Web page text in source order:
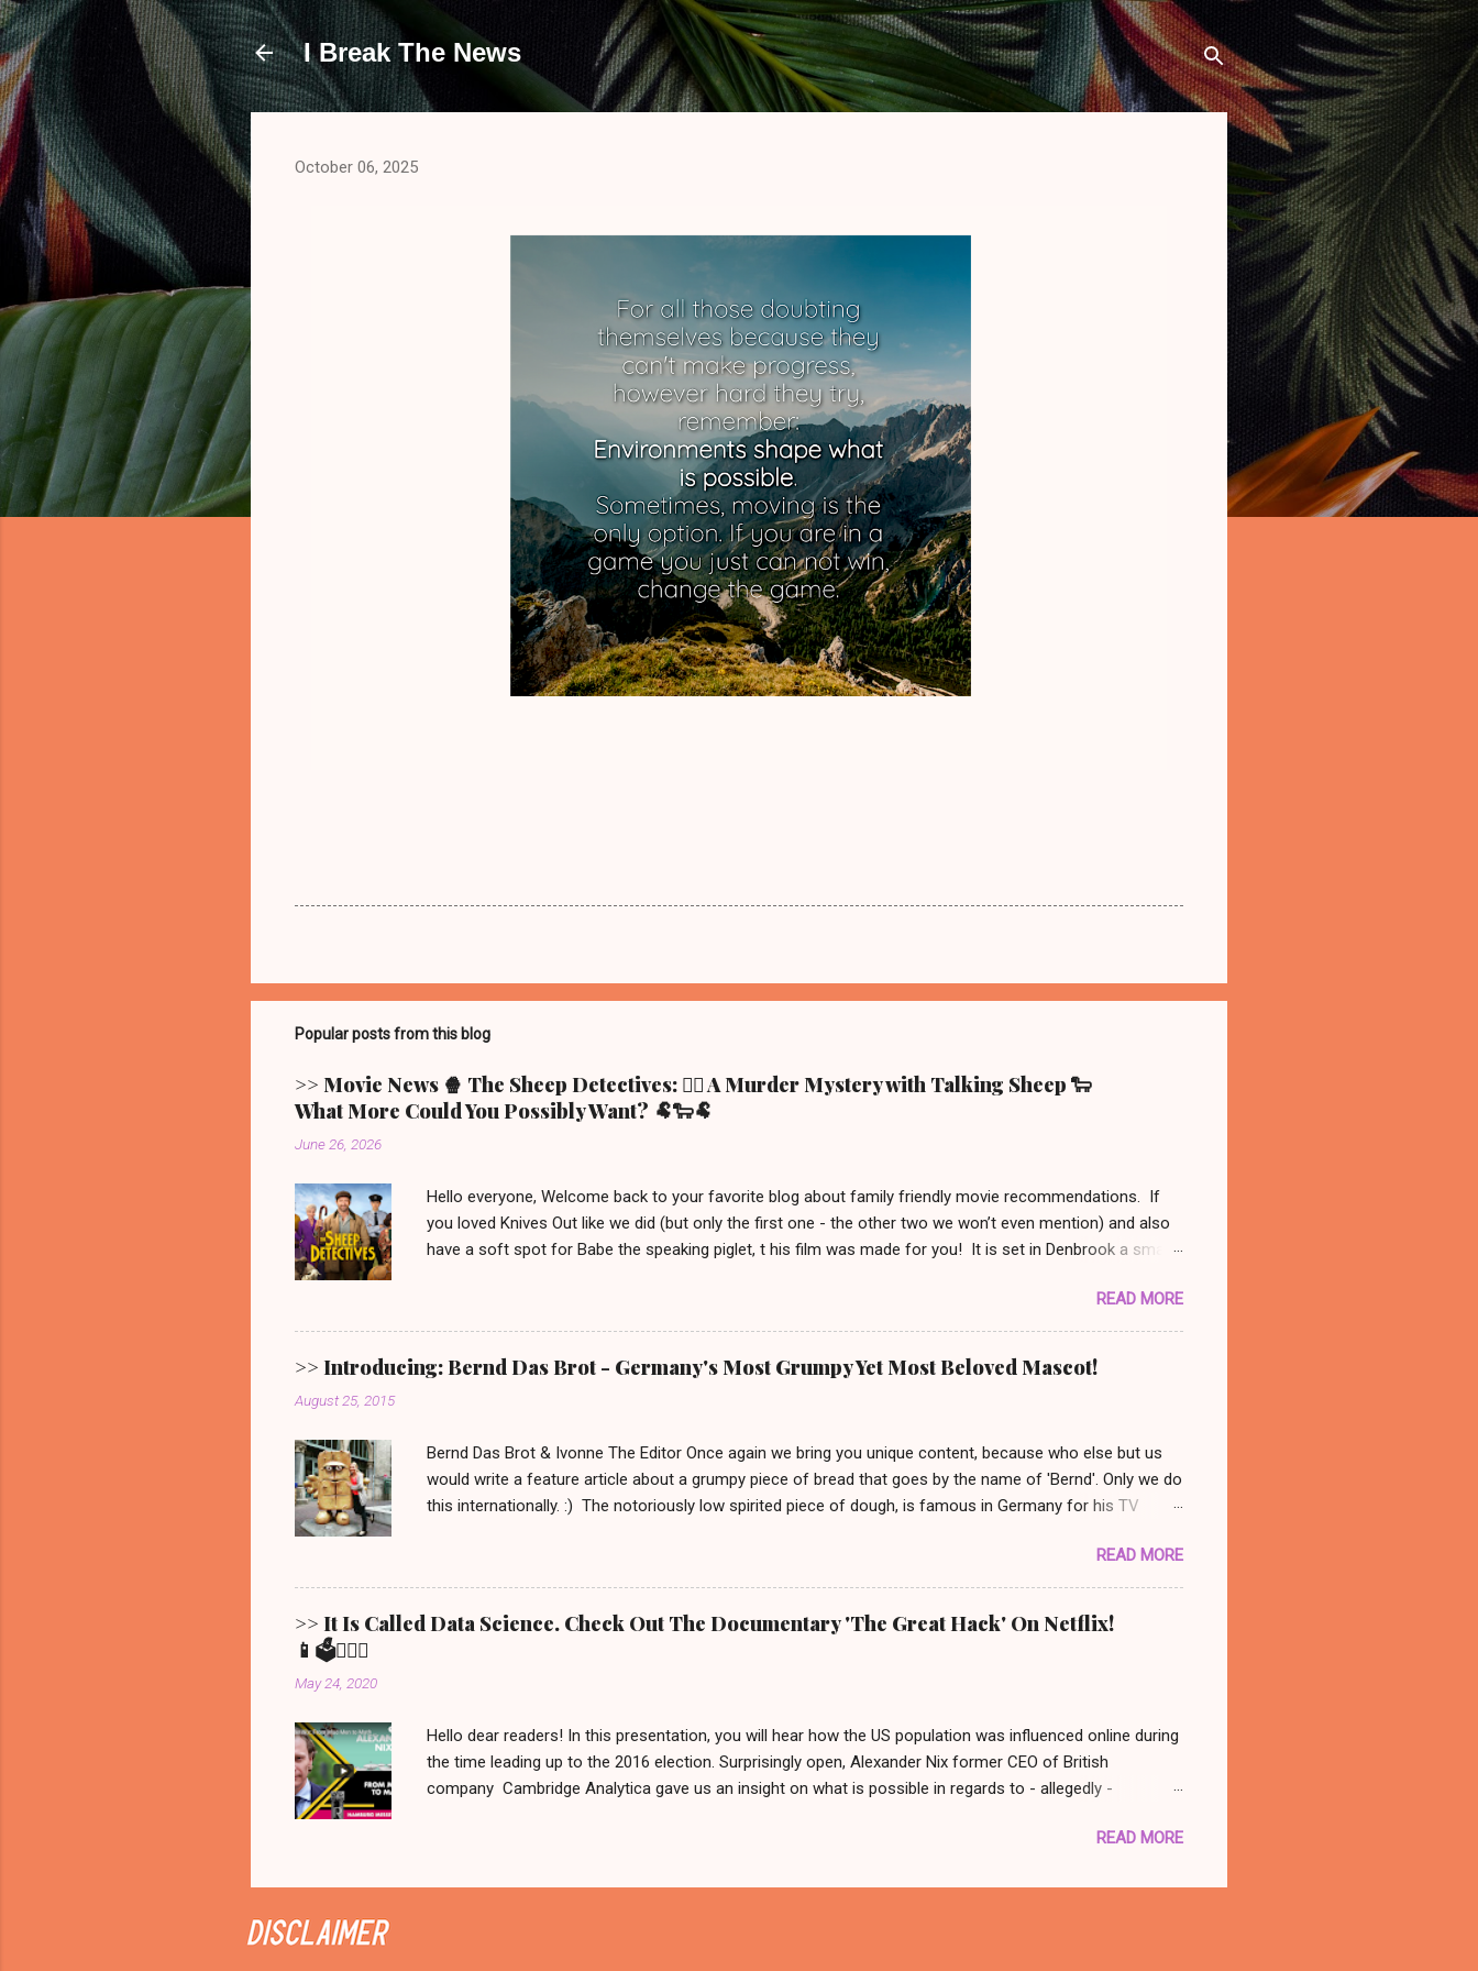
Skip to main content
I Break The News
October 06, 2025
Popular posts from this blog
>> Movie News 🍿 The Sheep Detectives: 🕵️‍♀️ A Murder Mystery with Talking Sheep 🐑
What More Could You Possibly Want? 🐏🐑🐏
June 26, 2026
Hello everyone, Welcome back to your favorite blog about family friendly movie recommendations. If
you loved Knives Out like we did (but only the first one - the other two we won’t even mention) and also
have a soft spot for Babe the speaking piglet, t his film was made for you! It is set in Denbrook a small
main character, George the shepherd. He is frequently reading whodunit stories to his sheep. When
someone on this movie poster gets eliminated in a mysterious way, the sheep set out to solve the
mystery. This movie is out in cinemas now and, depending on your location, might be available on Prime
Video. Given the lack of good new (family friendly) movies these days, we just had to recommend this
READ MORE
>> Introducing: Bernd Das Brot - Germany's Most Grumpy Yet Most Beloved Mascot!
August 25, 2015
Bernd Das Brot & Ivonne The Editor Once again we bring you unique content, because who else but us
would write a feature article about a grumpy piece of bread that goes by the name of 'Bernd'. Only we do
this internationally. :) The notoriously low spirited piece of dough, is famous in Germany for his TV
Allgemeine To honor him, there is even a 2 meter tall statue of his likeness, located in the city center of
Erfurt, Germany since 2007. In 2009 this statue made headlines when an anonymous group abducted
Bernd from his regular spot. A few weeks after that, he was found by police in a basement nearby. Their
statement was: 'It is definitely him, he is ok.' Fynn and Bernd das Brot Nobody ever really found out who
READ MORE
>> It Is Called Data Science. Check Out The Documentary 'The Great Hack' On Netflix!
📱🗳️💁🏼‍♀️
May 24, 2020
Hello dear readers! In this presentation, you will hear how the US population was influenced online during
the time leading up to the 2016 election. Surprisingly open, Alexander Nix former CEO of British
company Cambridge Analytica gave us an insight on what is possible in regards to - allegedly -
we would like to say: 'Thank you for your input or maybe not?' And if you now think - well that wasREAD MORE